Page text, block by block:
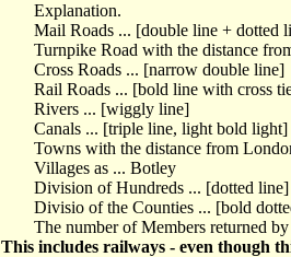
Explanation.
Mail Roads ... [double line + dotted
Turnpike Road with the distance
Cross Roads ... [narrow double line]
Rail Roads ... [bold line with cross
Rivers ... [wiggly line]
Canals ... [triple line, light bold light]
Towns with the distance from
Villages as ... Botley
Division of Hundreds ... [dotted line]
Divisio of the Counties ... [bold
The number of Members returned
This includes railways - even though